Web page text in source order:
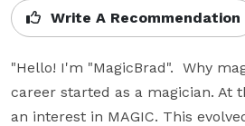
Write A Recommendation
"Hello! I'm "MagicBrad".  Why
career started as a magician. At
an interest in MAGIC. This